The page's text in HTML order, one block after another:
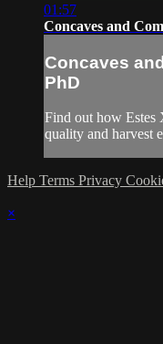
01:57
Concaves and
Concaves
PhD
Find out how Estes
quality and harvest
Help Terms Privacy
×